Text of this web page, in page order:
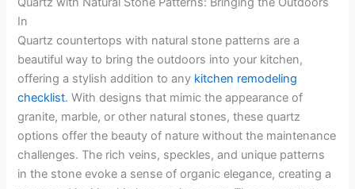
In
Quartz countertops with natural stone patterns are a
beautiful way to bring the outdoors into your kitchen,
offering a stylish addition to any kitchen remodeling
checklist. With designs that mimic the appearance of
granite, marble, or other natural stones, these quartz
options offer the beauty of nature without the maintenance
challenges. The rich veins, speckles, and unique patterns
in the stone evoke a sense of organic elegance, creating a